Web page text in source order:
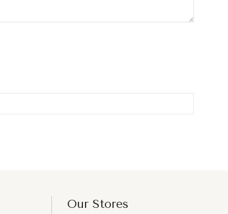
Our Stores